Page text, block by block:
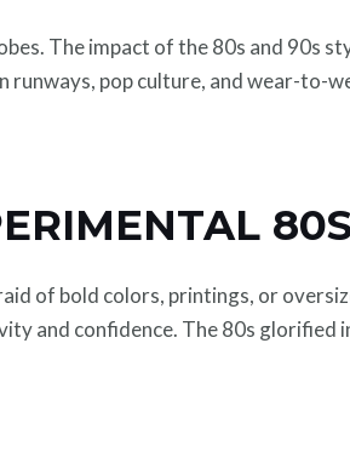
The impact of the 80s and 90s
pop culture, and wear-to-
of bold colors, printings, or
and confidence. The 80s glorified